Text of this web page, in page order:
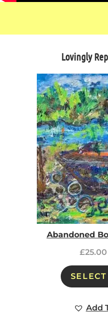
Lovingly
Abandoned
£25.00
Add